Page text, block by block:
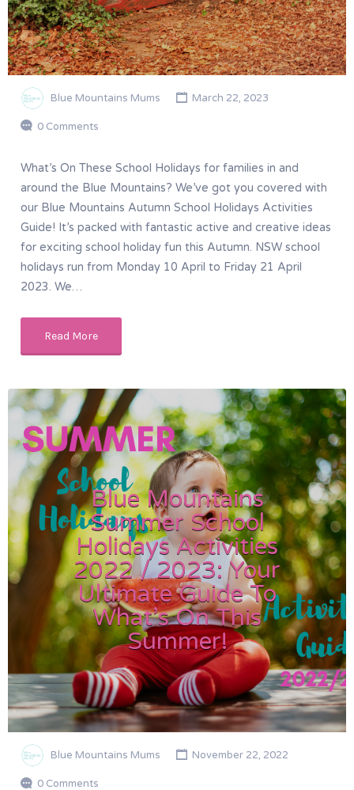
Blue Mountains Mums March 22, 2023
0 Comments
What’s On These School Holidays for families in and
around the Blue Mountains? We’ve got you covered with
our Blue Mountains Autumn School Holidays Activities
Guide! It’s packed with fantastic active and creative ideas
for exciting school holiday fun this Autumn. NSW school
holidays run from Monday 10 April to Friday 21 April
2023. We…
Read More
Blue Mountains
Summer School
Holidays Activities
2022 / 2023: Your
Ultimate Guide To
What’s On This
Summer!
Blue Mountains Mums November 22, 2022
0 Comments